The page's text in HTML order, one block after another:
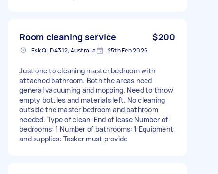
Room cleaning service $200
Esk QLD 4312, Australia 25th Feb 2026
Just one to cleaning master bedroom with
attached bathroom. Both the areas need
general vacuuming and mopping. Need to throw
empty bottles and materials left. No cleaning
outside the master bedroom and bathroom
needed. Type of clean: End of lease Number of
bedrooms: 1 Number of bathrooms: 1 Equipment
and supplies: Tasker must provide